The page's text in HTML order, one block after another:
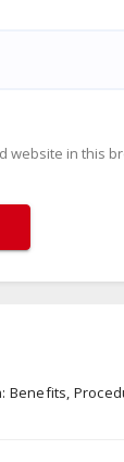
website in this
Benefits,